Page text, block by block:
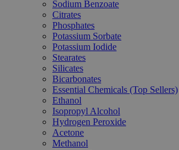
Sodium Benzoate
Citrates
Phosphates
Potassium Sorbate
Potassium Iodide
Stearates
Silicates
Bicarbonates
Essential Chemicals (Top Sellers)
Ethanol
Isopropyl Alcohol
Hydrogen Peroxide
Acetone
Methanol